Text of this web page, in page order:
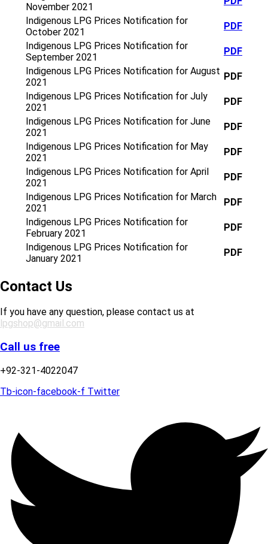
November 2021
Indigenous LPG Prices Notification for
October 2021
PDF
Indigenous LPG Prices Notification for
September 2021
PDF
Indigenous LPG Prices Notification for August
2021
PDF
Indigenous LPG Prices Notification for July
2021
PDF
Indigenous LPG Prices Notification for June
2021
PDF
Indigenous LPG Prices Notification for May
2021
PDF
Indigenous LPG Prices Notification for April
2021
PDF
Indigenous LPG Prices Notification for March
2021
PDF
Indigenous LPG Prices Notification for
February 2021
PDF
Indigenous LPG Prices Notification for
January 2021
PDF
Contact Us
If you have any question, please contact us at
lpgshop@gmail.com
Call us free
+92-321-4022047
Tb-icon-facebook-f Twitter